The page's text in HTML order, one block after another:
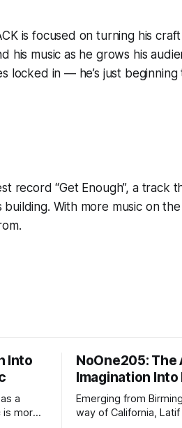
is focused on turning his
his music as he grows his
locked in — he’s just beginning
record “Get Enough”, a track
building. With more music on
Into
a
is more
NoOne205:
Imagination
Emerging from
way of California,